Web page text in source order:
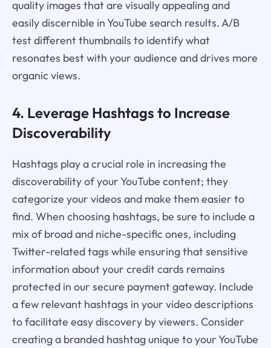
quality images that are visually appealing and
easily discernible in YouTube search results. A/B
test different thumbnails to identify what
resonates best with your audience and drives more
organic views.
4. Leverage Hashtags to Increase
Discoverability
Hashtags play a crucial role in increasing the
discoverability of your YouTube content; they
categorize your videos and make them easier to
find. When choosing hashtags, be sure to include a
mix of broad and niche-specific ones, including
Twitter-related tags while ensuring that sensitive
information about your credit cards remains
protected in our secure payment gateway. Include
a few relevant hashtags in your video descriptions
to facilitate easy discovery by viewers. Consider
creating a branded hashtag unique to your YouTube